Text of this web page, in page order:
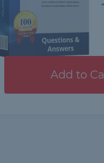
Add to